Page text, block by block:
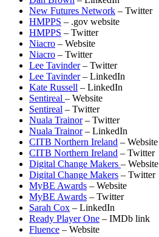
New Futures Network – Twitter
HMPPS – .gov website
HMPPS – Twitter
Niacro – Website
Niacro – Twitter
Lee Tavinder– Twitter
Lee Tavinder– LinkedIn
Kate Russell – LinkedIn
Sentireal – Website
Sentireal – Twitter
Nuala Trainor– Twitter
Nuala Trainor– LinkedIn
CITB Northern Ireland – Website
CITB Northern Ireland – Twitter
Digital Change Makers – Website
Digital Change Makers – Twitter
MyBE Awards – Website
MyBE Awards – Twitter
Sarah Cox – LinkedIn
Ready Player One – IMDb link
Fluence – Website